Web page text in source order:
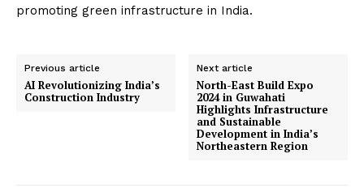
promoting green infrastructure in India.
Previous article
AI Revolutionizing India’s
Construction Industry
Next article
North-East Build Expo
2024 in Guwahati
Highlights Infrastructure
and Sustainable
Development in India’s
Northeastern Region